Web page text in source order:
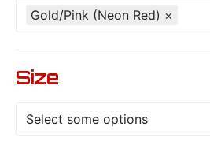
Gold/Pink (Neon Red) ×
Size
Select some options